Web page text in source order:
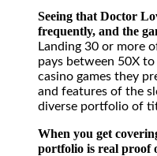
Seeing that Doctor
frequently, and the
Landing 30 or more
pays between 50X
casino games they
and features of the
diverse portfolio of
When you get
portfolio is real proof